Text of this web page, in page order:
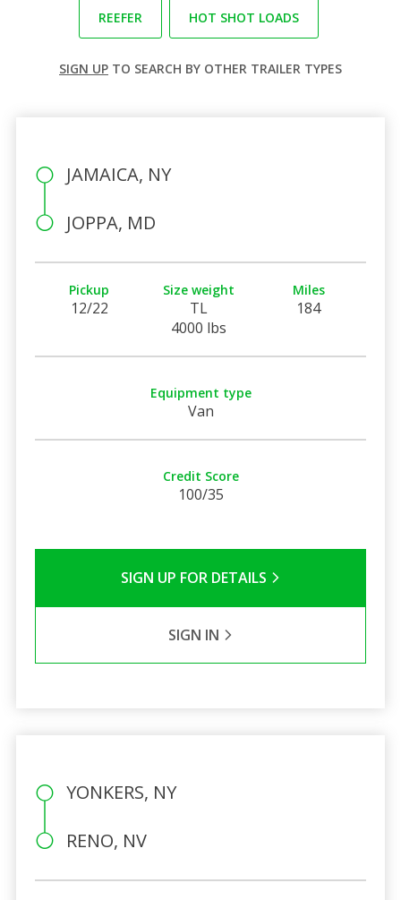
REEFER HOT SHOT LOADS
SIGN UP TO SEARCH BY OTHER TRAILER TYPES
JAMAICA, NY
JOPPA, MD
Pickup
12/22
Size weight
TL
4000 lbs
Miles
184
Equipment type
Van
Credit Score
100/35
SIGN UP FOR DETAILS
SIGN IN
YONKERS, NY
RENO, NV